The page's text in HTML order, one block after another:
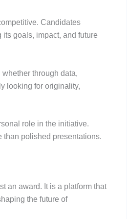
Candidates
goals, impact, and future
through data,
looking for originality,
role in the initiative.
than polished presentations.
an award. It is a platform that
the future of